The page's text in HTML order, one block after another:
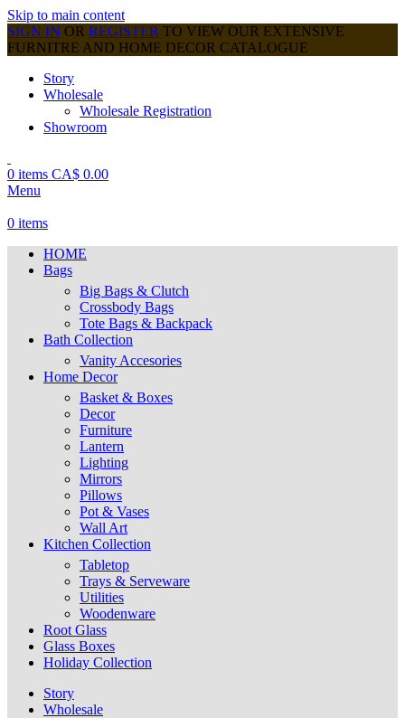
Skip to main content
SIGN IN OR REGISTER TO VIEW OUR EXTENSIVE
FURNITRE AND HOME DECOR CATALOGUE
Story
Wholesale
Wholesale Registration
Showroom
0 items CA$ 0.00
Menu
0 items
HOME
Bags
Big Bags & Clutch
Crossbody Bags
Tote Bags & Backpack
Bath Collection
Vanity Accesories
Home Decor
Basket & Boxes
Decor
Furniture
Lantern
Lighting
Mirrors
Pillows
Pot & Vases
Wall Art
Kitchen Collection
Tabletop
Trays & Serveware
Utilities
Woodenware
Root Glass
Glass Boxes
Holiday Collection
Story
Wholesale